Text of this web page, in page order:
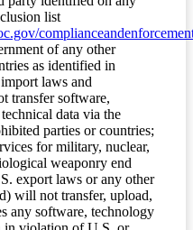
list
of any other
as identified in
laws and
transfer software,
data via the
parties or countries;
for military, nuclear,
weaponry end
export laws or any other
will not transfer, upload,
any software, technology